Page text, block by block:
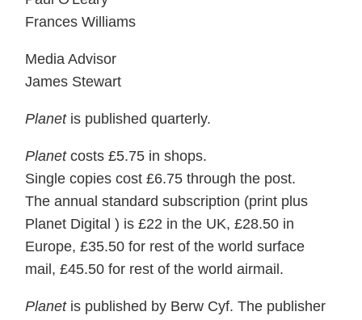
Frances Williams
Media Advisor
James Stewart
Planetis published quarterly.
Planetcosts £5.75 in shops.
Single copies cost £6.75 through the post.
The annual standard subscription (print plus
Planet Digital ) is £22 in the UK, £28.50 in
Europe, £35.50 for rest of the world surface
mail, £45.50 for rest of the world airmail.
Planetis published by Berw Cyf. The publisher